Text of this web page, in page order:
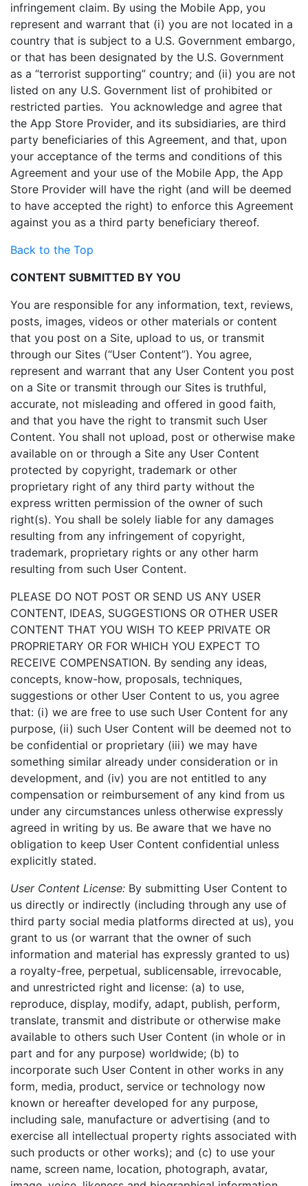
infringement claim. By using the Mobile App, you
represent and warrant that (i) you are not located in a
country that is subject to a U.S. Government embargo,
or that has been designated by the U.S. Government
as a “terrorist supporting” country; and (ii) you are not
listed on any U.S. Government list of prohibited or
restricted parties. You acknowledge and agree that
the App Store Provider, and its subsidiaries, are third
party beneficiaries of this Agreement, and that, upon
your acceptance of the terms and conditions of this
Agreement and your use of the Mobile App, the App
Store Provider will have the right (and will be deemed
to have accepted the right) to enforce this Agreement
against you as a third party beneficiary thereof.
Back to the Top
CONTENT SUBMITTED BY YOU
You are responsible for any information, text, reviews,
posts, images, videos or other materials or content
that you post on a Site, upload to us, or transmit
through our Sites (“User Content”). You agree,
represent and warrant that any User Content you post
on a Site or transmit through our Sites is truthful,
accurate, not misleading and offered in good faith,
and that you have the right to transmit such User
Content. You shall not upload, post or otherwise make
available on or through a Site any User Content
protected by copyright, trademark or other
proprietary right of any third party without the
express written permission of the owner of such
right(s). You shall be solely liable for any damages
resulting from any infringement of copyright,
trademark, proprietary rights or any other harm
resulting from such User Content.
PLEASE DO NOT POST OR SEND US ANY USER
CONTENT, IDEAS, SUGGESTIONS OR OTHER USER
CONTENT THAT YOU WISH TO KEEP PRIVATE OR
PROPRIETARY OR FOR WHICH YOU EXPECT TO
RECEIVE COMPENSATION. By sending any ideas,
concepts, know-how, proposals, techniques,
suggestions or other User Content to us, you agree
that: (i) we are free to use such User Content for any
purpose, (ii) such User Content will be deemed not to
be confidential or proprietary (iii) we may have
something similar already under consideration or in
development, and (iv) you are not entitled to any
compensation or reimbursement of any kind from us
under any circumstances unless otherwise expressly
agreed in writing by us. Be aware that we have no
obligation to keep User Content confidential unless
explicitly stated.
User Content License: By submitting User Content to
us directly or indirectly (including through any use of
third party social media platforms directed at us), you
grant to us (or warrant that the owner of such
information and material has expressly granted to us)
a royalty-free, perpetual, sublicensable, irrevocable,
and unrestricted right and license: (a) to use,
reproduce, display, modify, adapt, publish, perform,
translate, transmit and distribute or otherwise make
available to others such User Content (in whole or in
part and for any purpose) worldwide; (b) to
incorporate such User Content in other works in any
form, media, product, service or technology now
known or hereafter developed for any purpose,
including sale, manufacture or advertising (and to
exercise all intellectual property rights associated with
such products or other works); and (c) to use your
name, screen name, location, photograph, avatar,